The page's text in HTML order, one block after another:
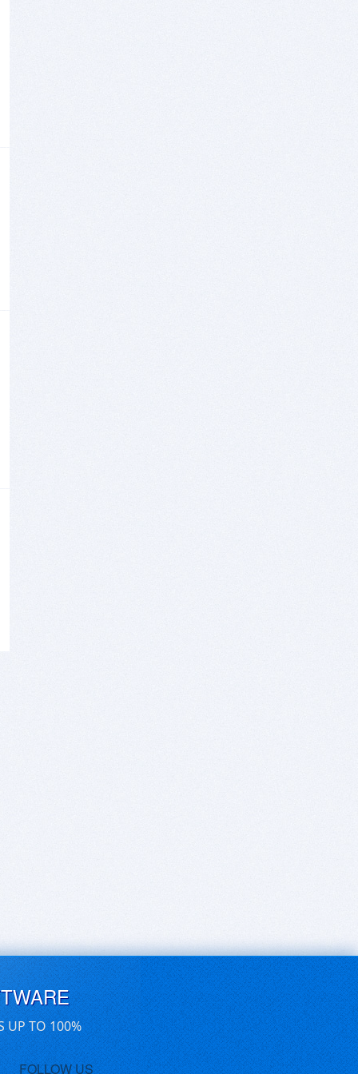
UP TO 100%
FOLLOW US